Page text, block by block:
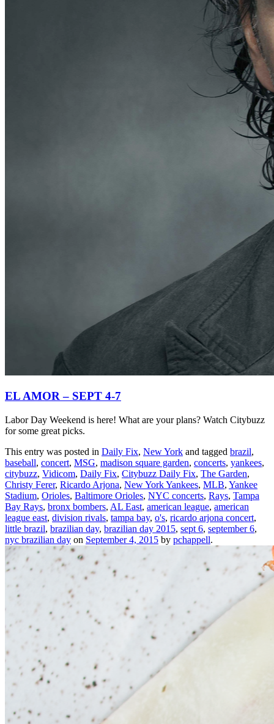
EL AMOR – SEPT 4-7
Labor Day Weekend is here! What are your plans? Watch Citybuzz
for some great picks.
This entry was posted in Daily Fix, New York and tagged brazil,
baseball, concert, MSG, madison square garden, concerts, yankees,
citybuzz, Vidicom, Daily Fix, Citybuzz Daily Fix, The Garden,
Christy Ferer, Ricardo Arjona, New York Yankees, MLB, Yankee
Stadium, Orioles, Baltimore Orioles, NYC concerts, Rays, Tampa
Bay Rays, bronx bombers, AL East, american league, american
league east, division rivals, tampa bay, o's, ricardo arjona concert,
little brazil, brazilian day, brazilian day 2015, sept 6, september 6,
nyc brazilian day on September 4, 2015 by pchappell.